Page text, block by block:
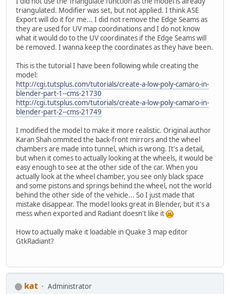
triangulated. Modifier was set, but not applied. I think ASE
Export will do it for me... I did not remove the Edge Seams as
they are used for UV map coordinations and I do not know
what it would do to the UV coordinates if the Edge Seams will
be removed. I wanna keep the coordinates as they have been.
This is the tutorial I have been following while creating the
model:
http://cgi.tutsplus.com/tutorials/create-a-low-poly-camaro-in-
blender-part-1--cms-21730
http://cgi.tutsplus.com/tutorials/create-a-low-poly-camaro-in-
blender-part-2--cms-21749
I modified the model to make it more realistic. Original author
Karan Shah ommited the back-front mirrors and the wheel
chambers are made into tunnel, which is wrong. It's a detail,
but when it comes to actually looking at the wheels, it would be
easy enough to see at the other side of the car. When you
actually look at the wheel chamber, you see only black space
and some pistons and springs behind the wheel, not the world
behind the other side of the vehicle... So I just made that
mistake disappear. The model looks great in Blender, but it's a
mess when exported and Radiant doesn't like it
How to actually make it loadable in Quake 3 map editor
GtkRadiant?
kat
Administrator